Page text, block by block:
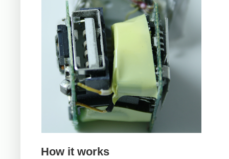
How it works